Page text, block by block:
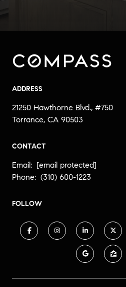
ADDRESS
21250 Hawthorne Blvd., #750
Torrance, CA 90503
CONTACT
Email: [email protected]
Phone: (310) 600-1223
FOLLOW